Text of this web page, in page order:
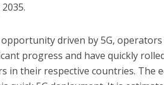
driven by 5G,
progress and have quickly
in their respective countries. The